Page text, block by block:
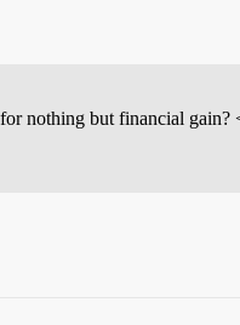
nothing but financial